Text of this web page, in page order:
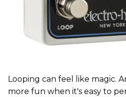
Looping can feel like magic.
more fun when it's easy to